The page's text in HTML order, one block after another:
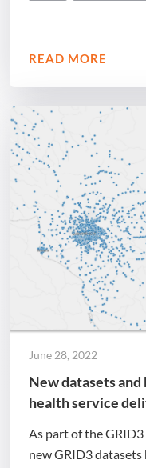
READ MORE
June 28, 2022
New datasets
health service
As part of the
new GRID3